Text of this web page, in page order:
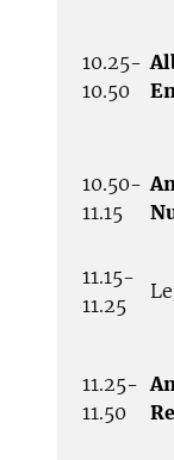
10.25-
10.50
10.50-
11.15
11.15-
11.25
11.25-
11.50